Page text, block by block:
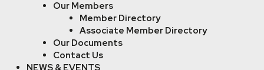
Our Members
Member Directory
Associate Member Directory
Our Documents
Contact Us
NEWS & EVENTS